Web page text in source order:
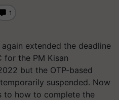
extended the deadline
for the PM Kisan
but the OTP-based
suspended. Now
to how to complete the